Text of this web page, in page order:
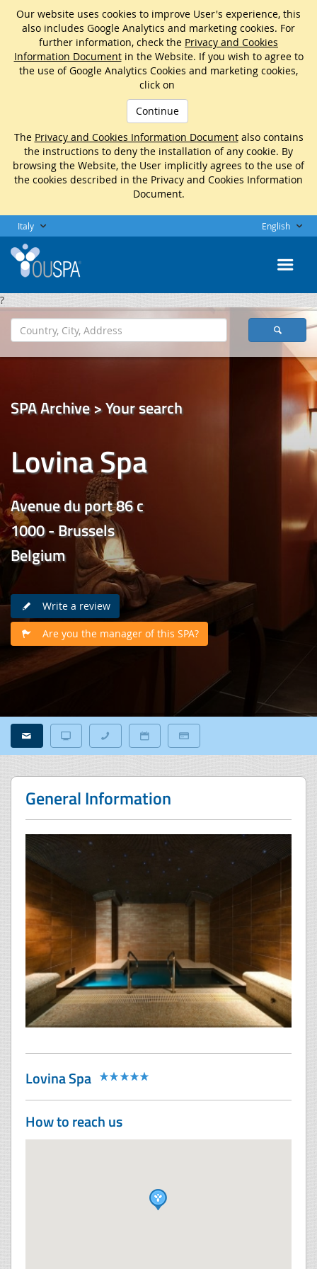
Our website uses cookies to improve User's experience, this
also includes Google Analytics and marketing cookies. For
further information, check the Privacy and Cookies
Information Documentin the Website. If you wish to agree to
the use of Google Analytics Cookies and marketing cookies,
click on
Continue
The Privacy and Cookies Information Documentalso contains
the instructions to deny the installation of any cookie. By
browsing the Website, the User implicitly agrees to the use of
the cookies described in the Privacy and Cookies Information
Document.
Italy English
?
SPA Archive > Your search
Lovina Spa
Avenue du port 86 c
1000 - Brussels
Belgium
Write a review
Are you the manager of this SPA?
General Information
Lovina Spa
How to reach us